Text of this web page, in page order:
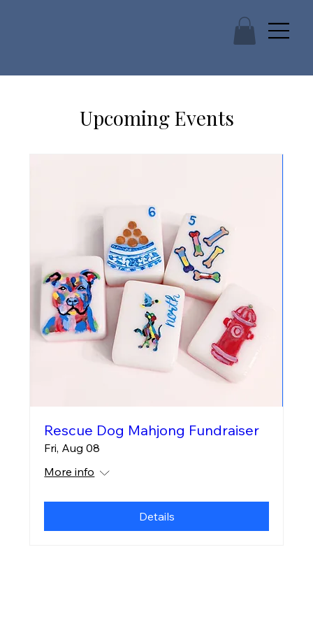
Upcoming Events
Rescue Dog Mahjong Fundraiser
Fri, Aug 08
More info
Details